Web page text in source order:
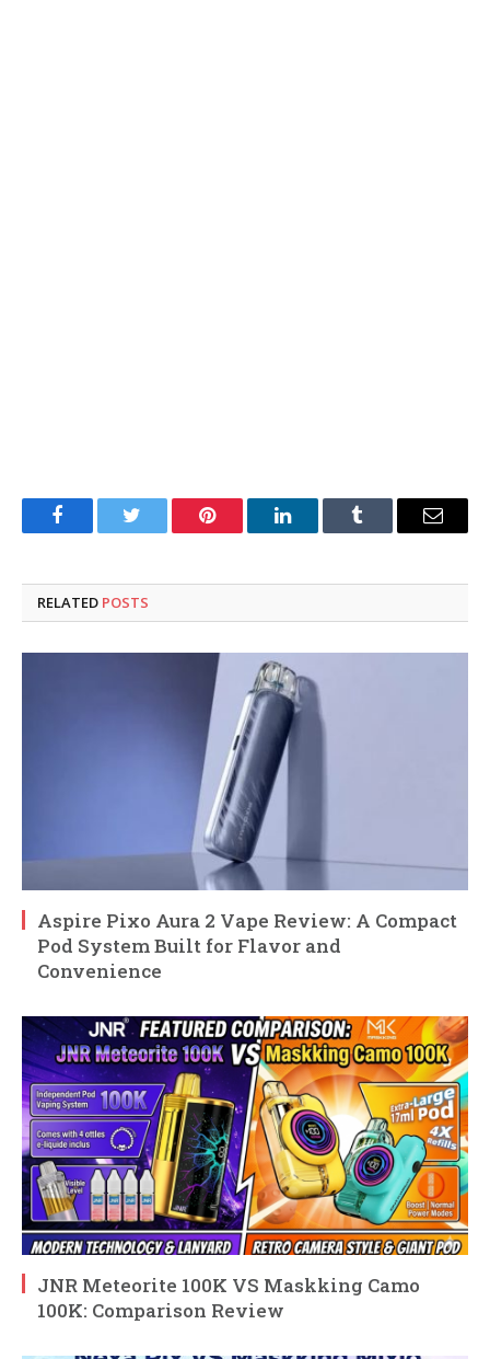
FacebookTwitter Pinterest LinkedInTumblr Email
RELATED POSTS
Aspire Pixo Aura 2 Vape Review: A Compact
Pod System Built for Flavor and
Convenience
JNR Meteorite 100K VS Maskking Camo
100K: Comparison Review